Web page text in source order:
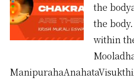
the
the
within